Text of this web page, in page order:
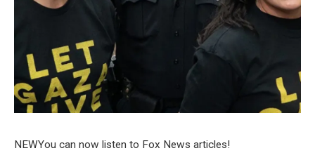
NEWYou can now listen to Fox News articles!